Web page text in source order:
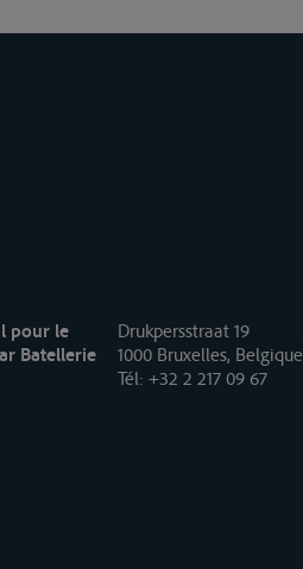
pour le
Batellerie
Drukpersstraat 19
1000 Bruxelles, Belgique
Tél: +32 2 217 09 67